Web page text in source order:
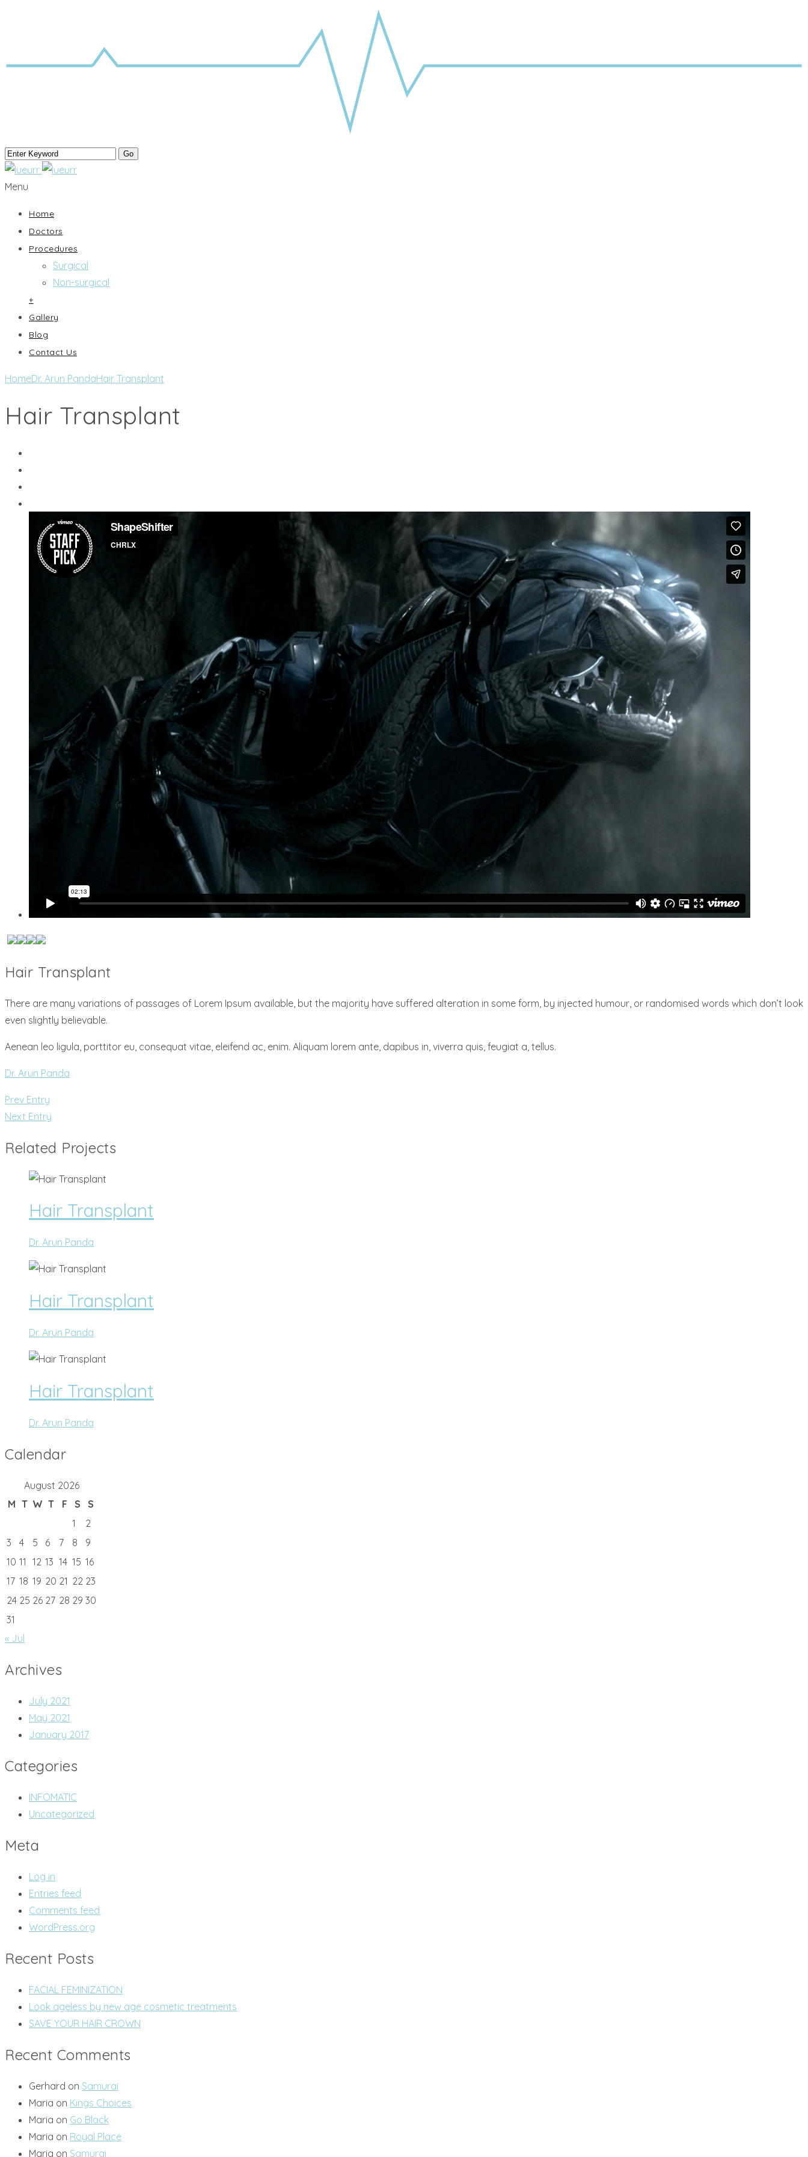
Menu
Home
Doctors
Procedures
Surgical
Non-surgical
+
Gallery
Blog
Contact Us
HomeDr. Arun PandaHair Transplant
Hair Transplant
Hair Transplant
There are many variations of passages of Lorem Ipsum available, but the majority have suffered alteration in some form, by injected humour, or randomised words which don’t look
even slightly believable.
Aenean leo ligula, porttitor eu, consequat vitae, eleifend ac, enim. Aliquam lorem ante, dapibus in, viverra quis, feugiat a, tellus.
Dr. Arun Panda
Prev Entry
Next Entry
Related Projects
Hair Transplant
Dr. Arun Panda
Hair Transplant
Dr. Arun Panda
Hair Transplant
Dr. Arun Panda
Calendar
August 2026
M T W T F S
S
1
2
3
4 5 6 7 8
9
10 11 12 13 14 15 16
17 18 19 20 21 22 23
24 25 26 27 28 29 30
31
« Jul
Archives
July 2021
May 2021
January 2017
Categories
INFOMATIC
Uncategorized
Meta
Log in
Entries feed
Comments feed
WordPress.org
Recent Posts
FACIAL FEMINIZATION
Look ageless by new age cosmetic treatments
SAVE YOUR HAIR CROWN
Recent Comments
Gerhard on Samurai
Maria on Kings Choices
Maria on Go Black
Maria on Royal Place
Maria on Samurai